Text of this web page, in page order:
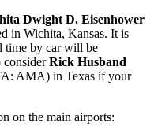
Dwight D. Eisenhower
in Wichita, Kansas. It is
time by car will be
considerRick Husband
AMA) in Texas if your
on the main airports: